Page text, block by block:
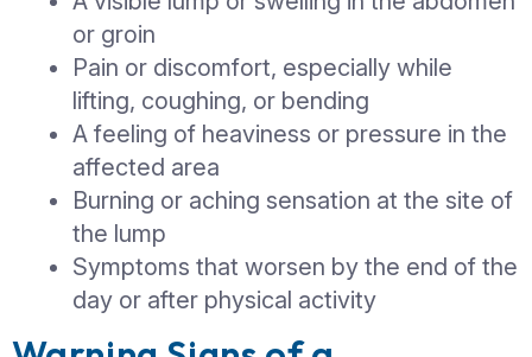
complications. Watch for:
A visible lump or swelling in the
or groin
Pain or discomfort, especially
lifting, coughing, or bending
A feeling of heaviness or
affected area
Burning or aching sensation at